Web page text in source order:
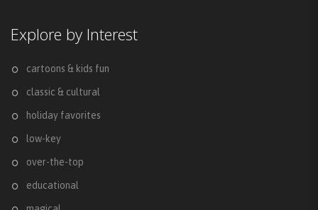
Explore by Interest
cartoons & kids fun
classic & cultural
holiday favorites
low-key
over-the-top
educational